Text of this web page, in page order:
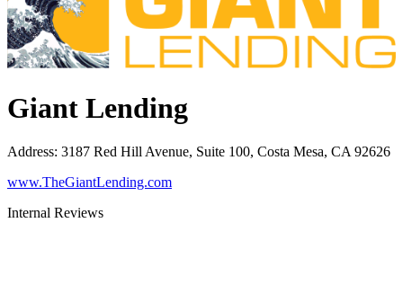
Giant Lending
Address: 3187 Red Hill Avenue, Suite 100, Costa Mesa, CA 92626
www.TheGiantLending.com
Internal Reviews